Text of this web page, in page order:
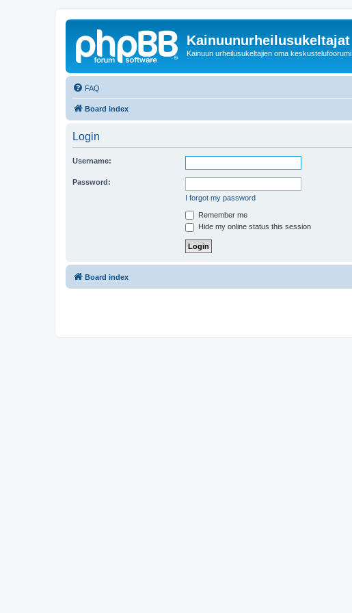
Kainuunurheilusukeltajat
Kainuun urheilusukeltajien oma keskustelufoorumi
FAQ
Board index
Login
Username:
Password:
I forgot my password
Remember me
Hide my online status this session
Board index